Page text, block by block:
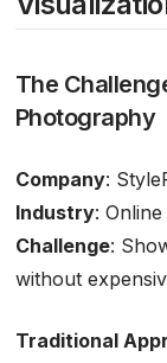
The
Photography
Company:
Industry:
Challenge:
without
Traditional